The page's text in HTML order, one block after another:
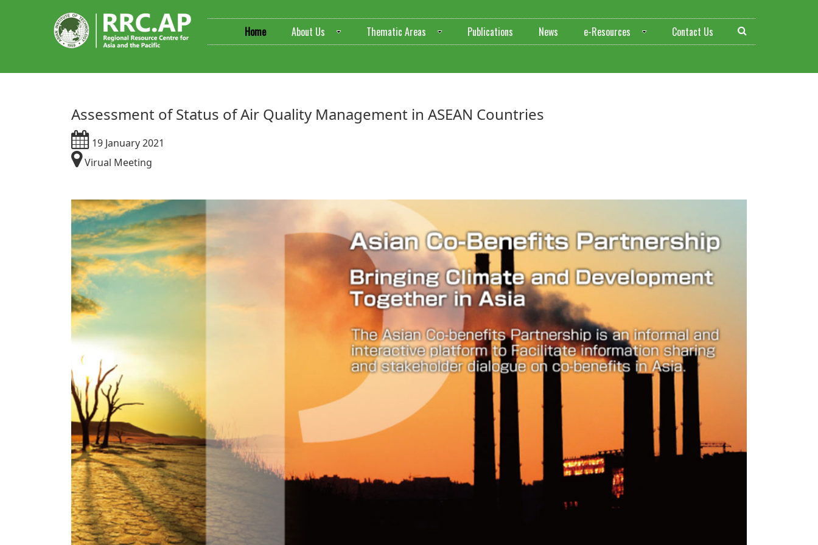
Home About Us Thematic Areas Publications News e-Resources Contact Us
Assessment of Status of Air Quality Management in ASEAN Countries
19 January 2021
Virual Meeting